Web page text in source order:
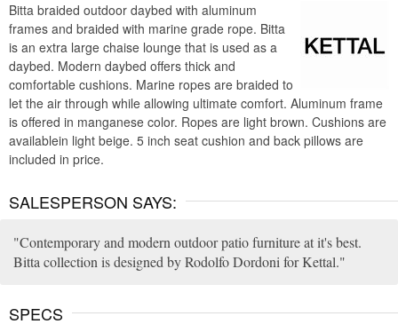
Bitta braided outdoor daybed with aluminum
frames and braided with marine grade rope. Bitta
is an extra large chaise lounge that is used as a
daybed. Modern daybed offers thick and
comfortable cushions. Marine ropes are braided to
let the air through while allowing ultimate comfort. Aluminum frame
is offered in manganese color. Ropes are light brown. Cushions are
availablein light beige. 5 inch seat cushion and back pillows are
included in price.
SALESPERSON SAYS:
Contemporary and modern outdoor patio furniture at it's best.
Bitta collection is designed by Rodolfo Dordoni for Kettal.
SPECS